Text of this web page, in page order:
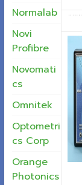
Normalab
Novi
Profibre
Novomati
cs
Omnitek
Optometri
cs Corp
Orange
Photonics